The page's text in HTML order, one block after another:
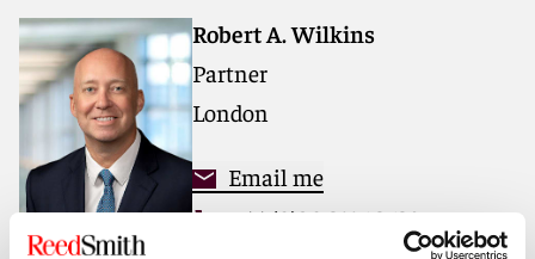
Robert A. Wilkins
Partner
London
Email me
+44 (0)20 3116 3638